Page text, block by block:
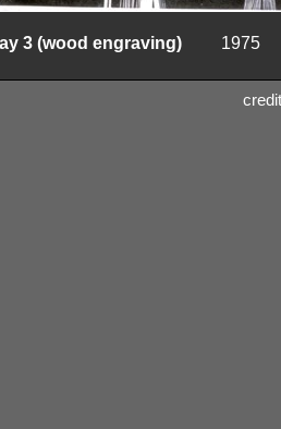
3 (wood engraving) 1975